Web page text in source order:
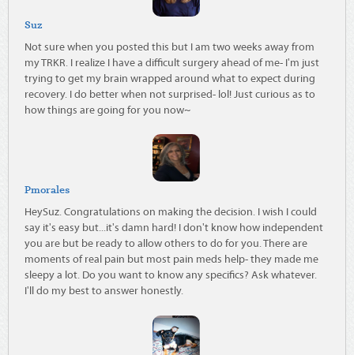
Suz
Not sure when you posted this but I am two weeks away from
my TRKR. I realize I have a difficult surgery ahead of me- I'm just
trying to get my brain wrapped around what to expect during
recovery. I do better when not surprised- lol! Just curious as to
how things are going for you now~
Pmorales
HeySuz. Congratulations on making the decision. I wish I could
say it's easy but...it's damn hard! I don't know how independent
you are but be ready to allow others to do for you. There are
moments of real pain but most pain meds help- they made me
sleepy a lot. Do you want to know any specifics? Ask whatever.
I'll do my best to answer honestly.